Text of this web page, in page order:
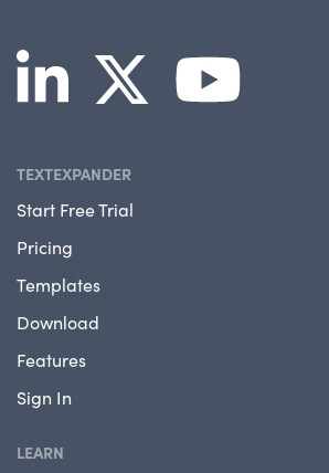
TEXTEXPANDER
Start Free Trial
Pricing
Templates
Download
Features
Sign In
LEARN